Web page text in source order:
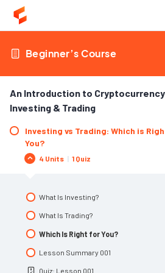
Beginner’s Course
An Introduction to Cryptocurrency
Investing & Trading
Investing vs Trading: Which is
You?
4 Units | 1 Quiz
What Is Investing?
What Is Trading?
Which Is Right for You?
Lesson Summary 001
Quiz: Lesson 001